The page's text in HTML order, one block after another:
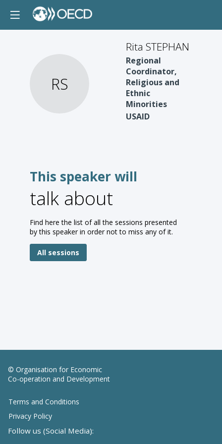
RS
Rita STEPHAN
Regional
Coordinator,
Religious and
Ethnic
Minorities
USAID
This speaker will
talk about
Find here the list of all the sessions presented
by this speaker in order not to miss any of it.
All sessions
© Organisation for Economic
Co-operation and Development
Terms and Conditions
Privacy Policy
Follow us (Social Media):